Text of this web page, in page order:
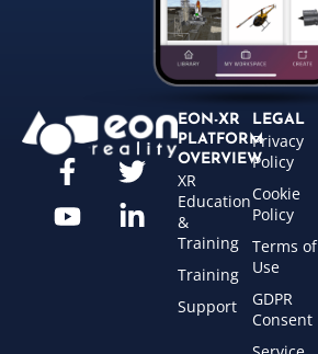
EON-XR
PLATFORM
OVERVIEW
XR
Education
&
Training
Training
Support
LEGAL
Privacy
Policy
Cookie
Policy
Terms of
Use
GDPR
Consent